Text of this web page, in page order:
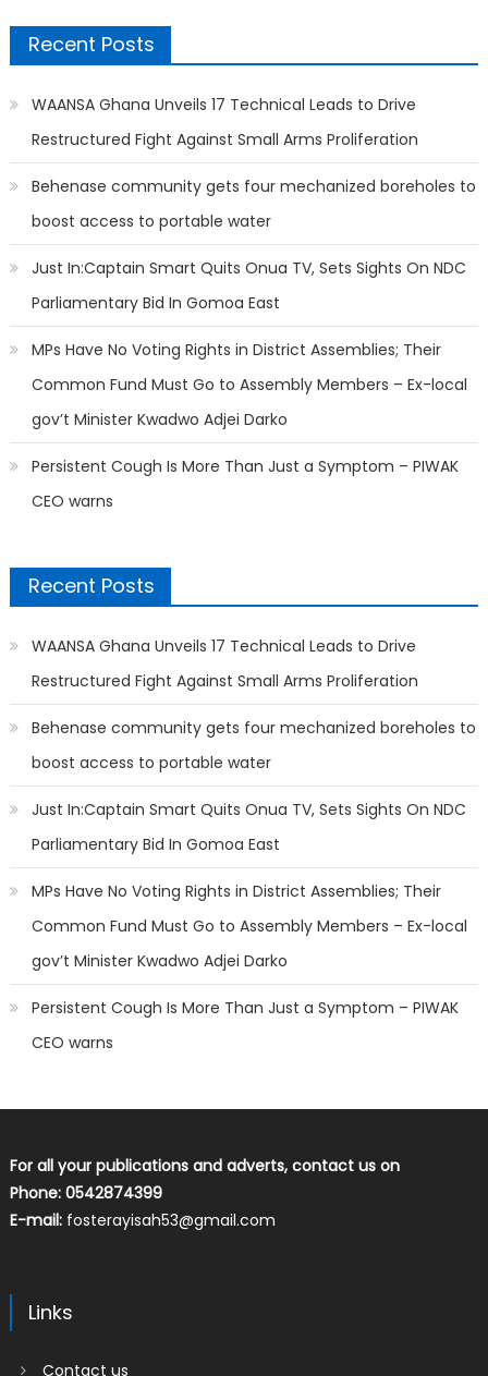
Recent Posts
WAANSA Ghana Unveils 17 Technical Leads to Drive
Restructured Fight Against Small Arms Proliferation
Behenase community gets four mechanized boreholes to
boost access to portable water
Just In:Captain Smart Quits Onua TV, Sets Sights On NDC
Parliamentary Bid In Gomoa East
MPs Have No Voting Rights in District Assemblies; Their
Common Fund Must Go to Assembly Members – Ex-local
gov’t Minister Kwadwo Adjei Darko
Persistent Cough Is More Than Just a Symptom – PIWAK
CEO warns
Recent Posts
WAANSA Ghana Unveils 17 Technical Leads to Drive
Restructured Fight Against Small Arms Proliferation
Behenase community gets four mechanized boreholes to
boost access to portable water
Just In:Captain Smart Quits Onua TV, Sets Sights On NDC
Parliamentary Bid In Gomoa East
MPs Have No Voting Rights in District Assemblies; Their
Common Fund Must Go to Assembly Members – Ex-local
gov’t Minister Kwadwo Adjei Darko
Persistent Cough Is More Than Just a Symptom – PIWAK
CEO warns
For all your publications and adverts, contact us on
Phone: 0542874399
E-mail: fosterayisah53@gmail.com
Links
Contact us